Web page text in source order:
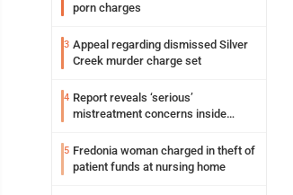
porn charges
3 Appeal regarding dismissed Silver
Creek murder charge set
4 Report reveals ‘serious’
mistreatment concerns inside
5 Fredonia woman charged in theft of
patient funds at nursing home